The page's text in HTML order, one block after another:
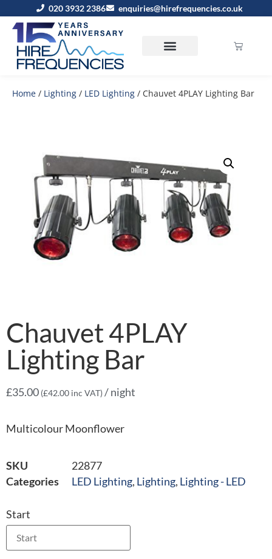
020 3932 2386 enquiries@hirefrequencies.co.uk
Home / Lighting / LED Lighting / Chauvet 4PLAY Lighting Bar
Chauvet 4PLAY
Lighting Bar
£35.00 (£42.00 inc VAT)/ night
Multicolour Moonflower
SKU
22877
Categories
LED Lighting, Lighting, Lighting - LED
Start